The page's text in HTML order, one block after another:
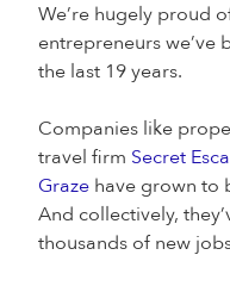
We’re hugely proud
entrepreneurs we’ve
the last 19 years.
Companies like
travel firm Secret
Graze have grown to
And collectively,
thousands of new